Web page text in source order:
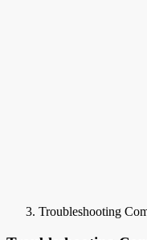
Troubleshooting